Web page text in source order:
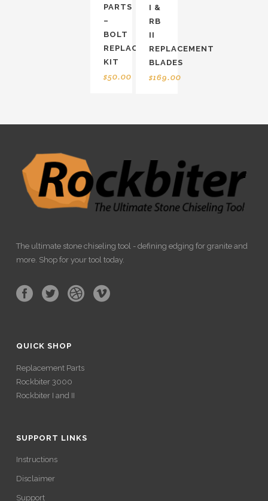
PARTS
–
BOLT
REPLACEMENT
KIT
$50.00
I &
RB
II
REPLACEMENT
BLADES
$169.00
The ultimate stone chiseling tool - defining edging for granite and
more. Shop for your tool today.
QUICK SHOP
Replacement Parts
Rockbiter 3000
Rockbiter I and II
SUPPORT LINKS
Instructions
Disclaimer
Support